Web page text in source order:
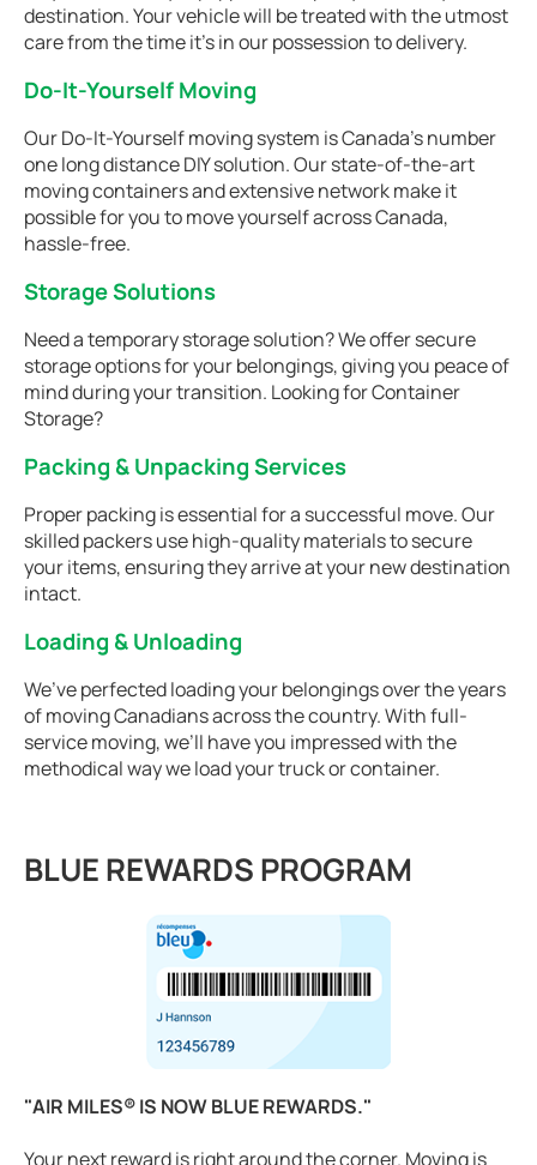
destination. Your vehicle will be treated with the utmost
care from the time it's in our possession to delivery.
Do-It-Yourself Moving
Our Do-It-Yourself moving system is Canada’s number
one long distance DIY solution. Our state-of-the-art
moving containers and extensive network make it
possible for you to move yourself across Canada,
hassle-free.
Storage Solutions
Need a temporary storage solution? We offer secure
storage options for your belongings, giving you peace of
mind during your transition. Looking for Container
Storage?
Packing & Unpacking Services
Proper packing is essential for a successful move. Our
skilled packers use high-quality materials to secure
your items, ensuring they arrive at your new destination
intact.
Loading & Unloading
We’ve perfected loading your belongings over the years
of moving Canadians across the country. With full-
service moving, we’ll have you impressed with the
methodical way we load your truck or container.
BLUE REWARDS PROGRAM
"AIR MILES® IS NOW BLUE REWARDS."
Your next reward is right around the corner. Moving is